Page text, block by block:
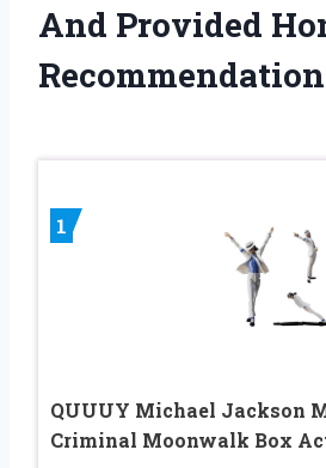
And Provided
1
QUUUY Michael Jackson
Criminal Moonwalk Box